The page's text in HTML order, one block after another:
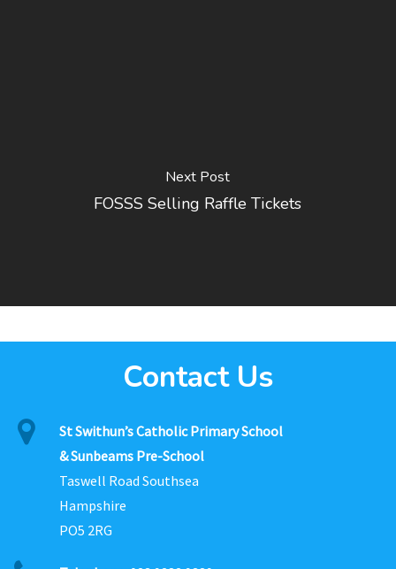
Next Post
FOSSS Selling Raffle Tickets
Contact Us
St Swithun’s Catholic Primary School
& Sunbeams Pre-School
Taswell Road Southsea
Hampshire
PO5 2RG